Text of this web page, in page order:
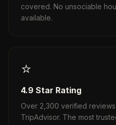
covered. No unsociable
available.
⭐
4.9 Star Rating
Over 2,300 verified
TripAdvisor. The most